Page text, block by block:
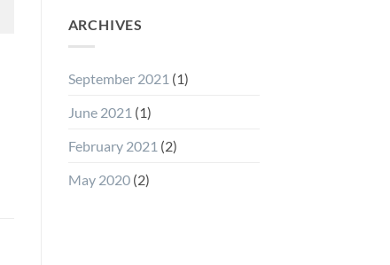
ARCHIVES
September 2021 (1)
June 2021 (1)
February 2021 (2)
May 2020(2)